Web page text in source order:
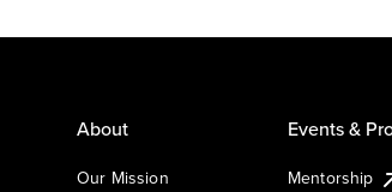
About
Our Mission
Events &
Mentorship